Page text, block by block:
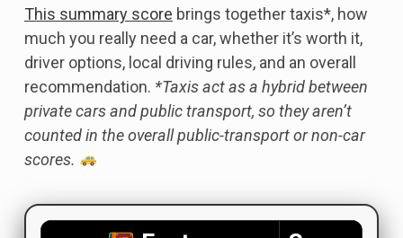
This summary score brings together taxis*, how
much you really need a car, whether it’s worth it,
driver options, local driving rules, and an overall
recommendation. *Taxis act as a hybrid between
private cars and public transport, so they aren’t
counted in the overall public-transport or non-car
scores.